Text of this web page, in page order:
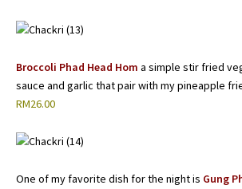
Broccoli Phad Head Hom a simple stir fried
sauce and garlic that pair with my pineapple
RM26.00
One of my favorite dish for the night is Gung